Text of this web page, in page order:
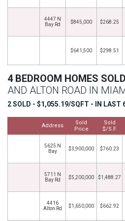
4447 N
Bay Rd
$845,000 $268.25
$641,500 $298.51
4 BEDROOM HOMES SOLD
AND ALTON ROAD IN
2 SOLD - $1,055.19/SQFT - IN LAST
Address
Sold
Price
Sold
$/S.F.
5625 N
Bay
$3,900,000 $760.23
5711 N
Bay Rd
$5,200,000 $1,488.27
4416
Alton Rd
$1,650,000 $662.92